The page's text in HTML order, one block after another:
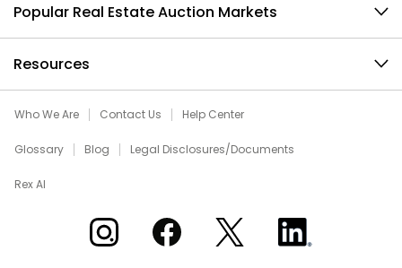
Popular Real Estate Auction Markets
Resources
Who We Are Contact Us Help Center
Glossary Blog Legal Disclosures/Documents
Rex AI
Xome on InstagramXome on Facebook
Xome on XXome on LinkedIn